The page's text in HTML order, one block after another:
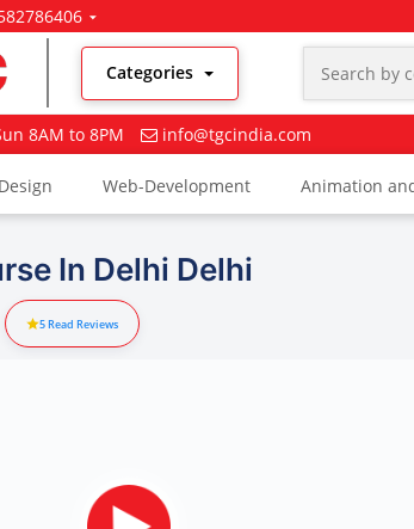
Categories
8AM to 8PM info@tgcindia.com
Web-Development Animation
In Delhi Delhi
5Read Reviews